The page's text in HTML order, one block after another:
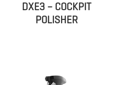
DXE3 – COCKPIT
POLISHER